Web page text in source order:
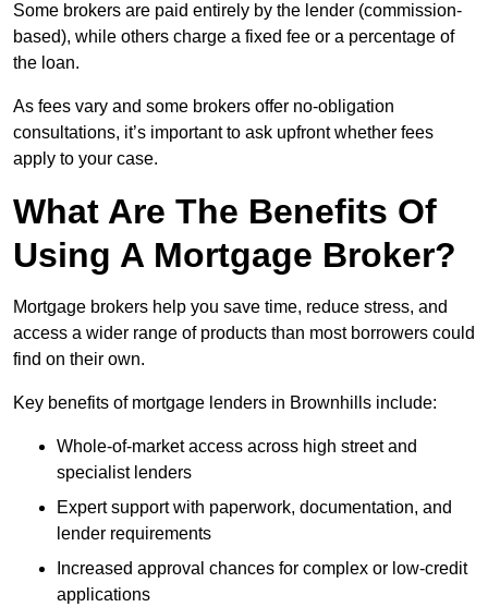
Some brokers are paid entirely by the lender (commission-
based), while others charge a fixed fee or a percentage of
the loan.
As fees vary and some brokers offer no-obligation
consultations, it’s important to ask upfront whether fees
apply to your case.
What Are The Benefits Of
Using A Mortgage Broker?
Mortgage brokers help you save time, reduce stress, and
access a wider range of products than most borrowers could
find on their own.
Key benefits of mortgage lenders in Brownhills include:
Whole-of-market access across high street and
specialist lenders
Expert support with paperwork, documentation, and
lender requirements
Increased approval chances for complex or low-credit
applications